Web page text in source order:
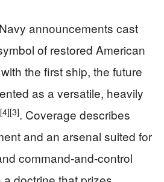
announcements cast
of restored American
the first ship, the future
as a versatile, heavily
[4][3]. Coverage describes
and an arsenal suited for
command‑and‑control